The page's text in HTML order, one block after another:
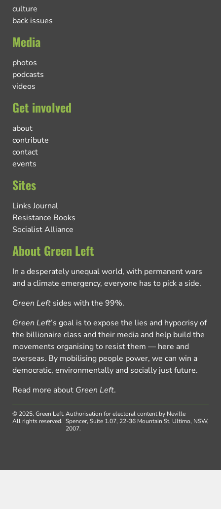
culture
back issues
Media
photos
podcasts
videos
Get involved
about
contribute
contact
events
Sites
Links Journal
Resistance Books
Socialist Alliance
About Green Left
In a desperately unequal world, with permanent wars
and a climate emergency, everyone has to pick a side.
Green Left sides with the 99%.
Green Left’s goal is to expose the lies and hypocrisy of
the billionaire class and their media and help build the
movements organising to resist them — here and
overseas. By mobilising people power, we can win a
democratic, environmentally and socially just future.
Read more about Green Left.
© 2025, Green Left.
All rights reserved.
Authorisation for electoral content by Neville
Spencer, Suite 1.07, 22-36 Mountain St, Ultimo, NSW,
2007.